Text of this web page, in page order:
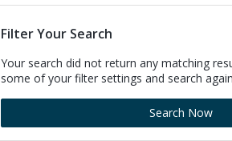
Filter Your Search
Your search did not return any matching
some of your filter settings and search
Search Now